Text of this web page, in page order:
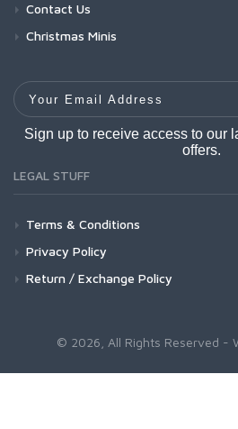
Contact Us
Christmas Minis
Your Email Address
Sign up to receive access to our
offers.
LEGAL STUFF
Terms & Conditions
Privacy Policy
Return / Exchange Policy
© 2026, All Rights Reserved -